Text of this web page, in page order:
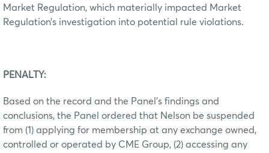
Market Regulation, which materially impacted Market
Regulation’s investigation into potential rule violations.
PENALTY:
Based on the record and the Panel’s findings and
conclusions, the Panel ordered that Nelson be suspended
from (1) applying for membership at any exchange owned,
controlled or operated by CME Group, (2) accessing any